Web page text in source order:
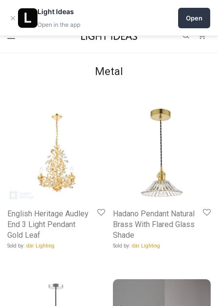
Open a shop on Light Ideas
0% commission for early sellers — until 2027
Metal
English Heritage Audley
End 3 Light Pendant
Gold Leaf
Sold by: där Lighting
Hadano Pendant Natural
Brass With Flared Glass
Shade
Sold by: där Lighting
×
Light Ideas
Open in the app
Open